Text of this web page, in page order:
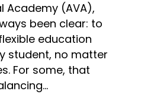
Academy (AVA),
been clear: to
education
student, no matter
For some, that